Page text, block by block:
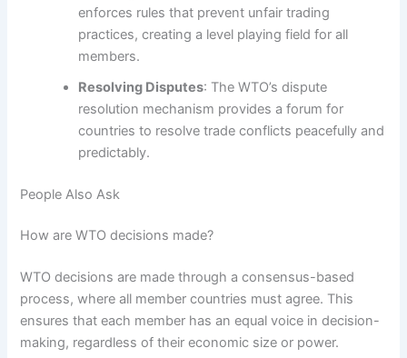
enforces rules that prevent unfair trading
practices, creating a level playing field for all
members.
Resolving Disputes: The WTO’s dispute
resolution mechanism provides a forum for
countries to resolve trade conflicts peacefully and
predictably.
People Also Ask
How are WTO decisions made?
WTO decisions are made through a consensus-based
process, where all member countries must agree. This
ensures that each member has an equal voice in decision-
making, regardless of their economic size or power.